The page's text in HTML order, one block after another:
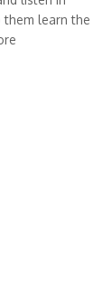
them learn the